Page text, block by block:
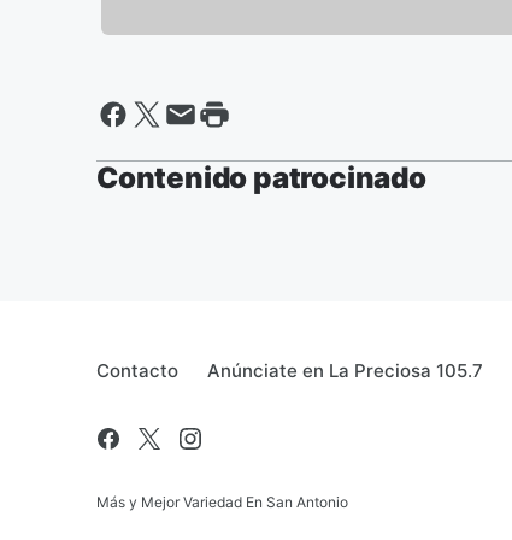
Contenido patrocinado
Contacto Anúnciate en La Preciosa 105.7
Más y Mejor Variedad En San Antonio